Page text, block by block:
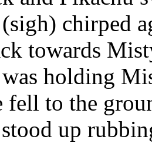
chirped
towards
holding
fell to the
up